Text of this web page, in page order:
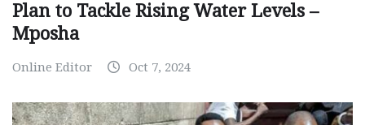
Plan to Tackle Rising Water Levels –
Mposha
Online Editor Oct 7, 2024